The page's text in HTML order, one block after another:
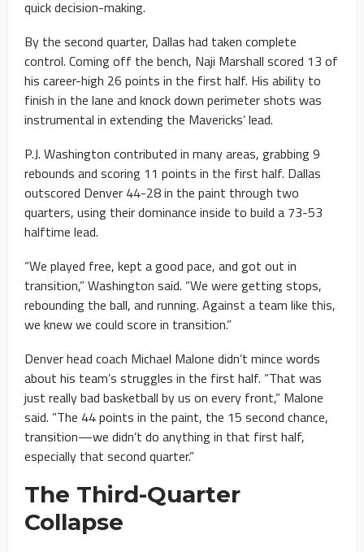
quick decision-making.
By the second quarter, Dallas had taken complete
control. Coming off the bench, Naji Marshall scored 13 of
his career-high 26 points in the first half. His ability to
finish in the lane and knock down perimeter shots was
instrumental in extending the Mavericks’ lead.
P.J. Washington contributed in many areas, grabbing 9
rebounds and scoring 11 points in the first half. Dallas
outscored Denver 44-28 in the paint through two
quarters, using their dominance inside to build a 73-53
halftime lead.
“We played free, kept a good pace, and got out in
transition,” Washington said. “We were getting stops,
rebounding the ball, and running. Against a team like this,
we knew we could score in transition.”
Denver head coach Michael Malone didn’t mince words
about his team’s struggles in the first half. “That was
just really bad basketball by us on every front,” Malone
said. “The 44 points in the paint, the 15 second chance,
transition—we didn’t do anything in that first half,
especially that second quarter.”
The Third-Quarter
Collapse